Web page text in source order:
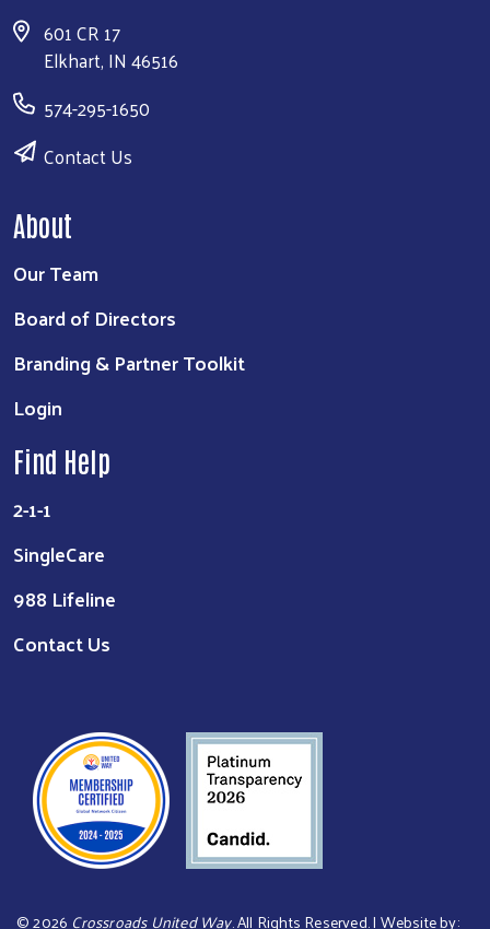
601 CR 17
Elkhart, IN 46516
574-295-1650
Contact Us
About
Our Team
Board of Directors
Branding & Partner Toolkit
Login
Find Help
2-1-1
SingleCare
988 Lifeline
Contact Us
©2026 Crossroads United Way. All Rights Reserved. | Website by: